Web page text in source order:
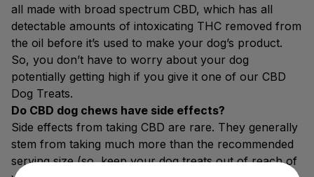
all made with broad spectrum CBD, which has all
detectable amounts of intoxicating THC removed from
the oil before it’s used to make your dog’s product.
So, you don’t have to worry about your dog
potentially getting high if you give it one of our CBD
Dog Treats.
Do CBD dog chews have side effects?
Side effects from taking CBD are rare. They generally
stem from taking much more than the recommended
serving size (so, keep your dog treats out of reach of